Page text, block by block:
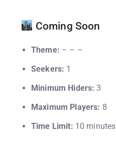
Coming Soon
Theme: – – –
Seekers: 1
Minimum Hiders: 3
Maximum Players: 8
Time Limit: 10 minutes